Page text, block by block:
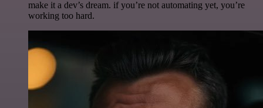
make it a dev’s dream. if you’re not automating yet, you’re
working too hard.